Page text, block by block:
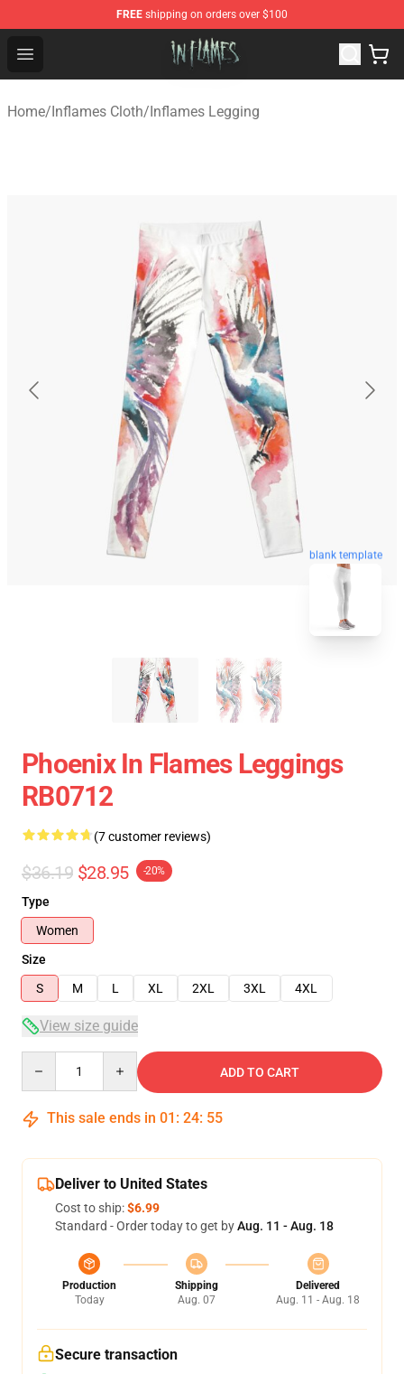
FREE shipping on orders over $100
Open menu
In Flames Store - Official In Flames Merchandise Shop
Home/Inflames Cloth/Inflames Legging
blank template
Phoenix In Flames Leggings
RB0712
(7 customer reviews)
$36.19 $28.95 -20%
Type
Women
Size
S
M L XL 2XL 3XL 4XL
View size guide
ADD TO CART
This sale ends in 01 : 24: 54
Deliver to United States
Cost to ship:$6.99
Standard - Order today to get byAug. 11 - Aug. 18
Production
Today
Shipping
Aug. 07
Delivered
Aug. 11 - Aug. 18
Secure transaction